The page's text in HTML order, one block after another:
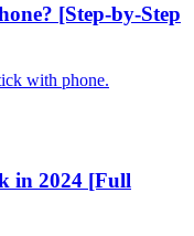
[Step-by-Step
with phone.
in 2024 [Full